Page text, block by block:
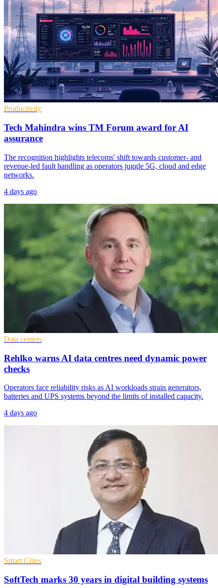
Productivity
Tech Mahindra wins TM Forum award for AI
assurance
The recognition highlights telecoms' shift towards customer- and
revenue-led fault handling as operators juggle 5G, cloud and edge
networks.
4 days ago
Data centers
Rehlko warns AI data centres need dynamic power
checks
Operators face reliability risks as AI workloads strain generators,
batteries and UPS systems beyond the limits of installed capacity.
4 days ago
Smart Cities
SoftTech marks 30 years in digital building systems